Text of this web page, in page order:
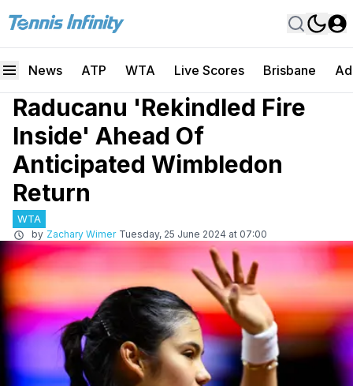
News ATP WTA Live Scores Brisbane
Raducanu 'Rekindled Fire
Inside' Ahead Of
Anticipated Wimbledon
Return
WTA
by Zachary Wimer Tuesday, 25 June 2024 at 07:00